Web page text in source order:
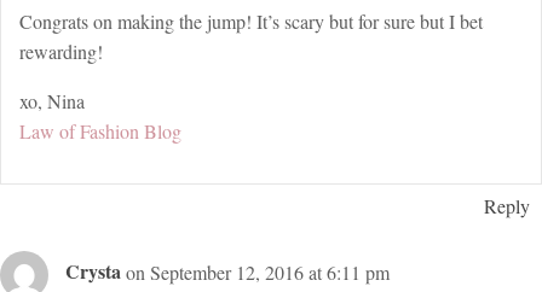
Congrats on making the jump! It’s scary but for sure but I bet
rewarding!
xo, Nina
Law of Fashion Blog
Reply
Crystaon September 12, 2016 at 6:11 pm